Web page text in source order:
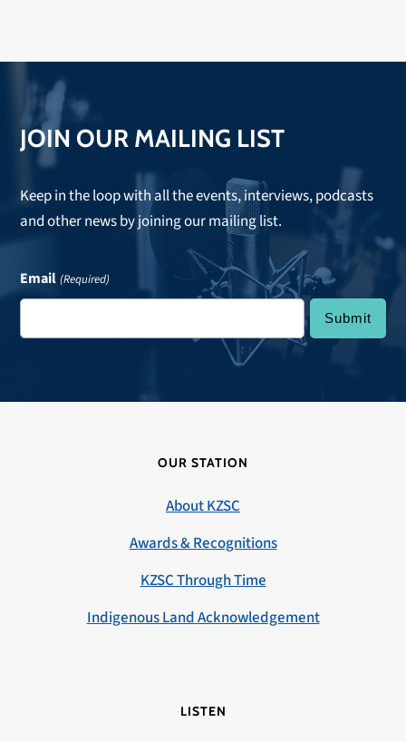
JOIN OUR MAILING LIST
Keep in the loop with all the events, interviews, podcasts
and other news by joining our mailing list.
Email (Required)
OUR STATION
About KZSC
Awards & Recognitions
KZSC Through Time
Indigenous Land Acknowledgement
LISTEN